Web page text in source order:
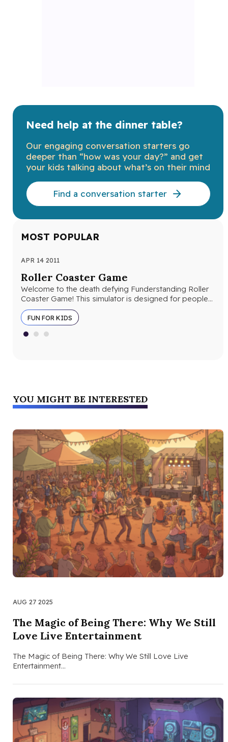
Need help at the dinner table?
Our engaging conversation starters go
deeper than “how was your day?” and get
your kids talking about what’s on their mind
Find a conversation starter
MOST POPULAR
APR 14 2011
Roller Coaster Game
Welcome to the death defying Funderstanding Roller
Coaster Game! This simulator is designed for people
who want to design their…
FUN FOR KIDS
YOU MIGHT BE INTERESTED
AUG 27 2025
The Magic of Being There: Why We Still
Love Live Entertainment
The Magic of Being There: Why We Still Love Live
Entertainment…